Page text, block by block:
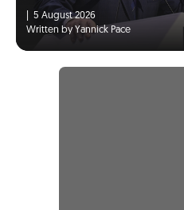
5 August 2026
Written by Yannick Pace